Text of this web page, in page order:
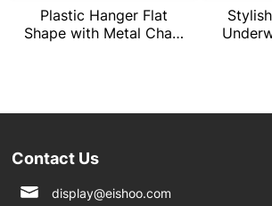
Plastic Hanger Flat
Shape with Metal Chain
Contact Us
display@eishoo.com